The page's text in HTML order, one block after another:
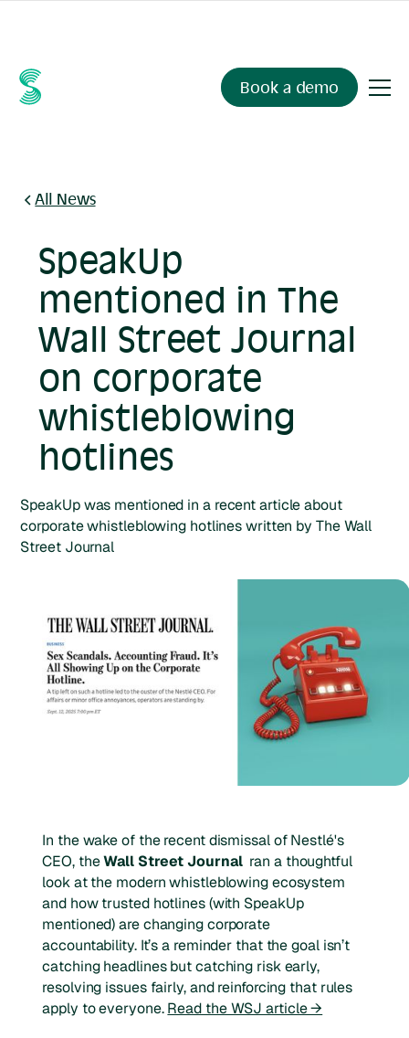
Book a demo
All News
SpeakUp
mentioned in The
Wall Street Journal
on corporate
whistleblowing
hotlines
SpeakUp was mentioned in a recent article about
corporate whistleblowing hotlines written by The Wall
Street Journal
In the wake of the recent dismissal of Nestlé's
CEO, theWall Street Journalran a thoughtful
look at the modern whistleblowing ecosystem
and how trusted hotlines (with SpeakUp
mentioned) are changing corporate
accountability. It’s a reminder that the goal isn’t
catching headlines but catching risk early,
resolving issues fairly, and reinforcing that rules
apply to everyone.Read the WSJ article →